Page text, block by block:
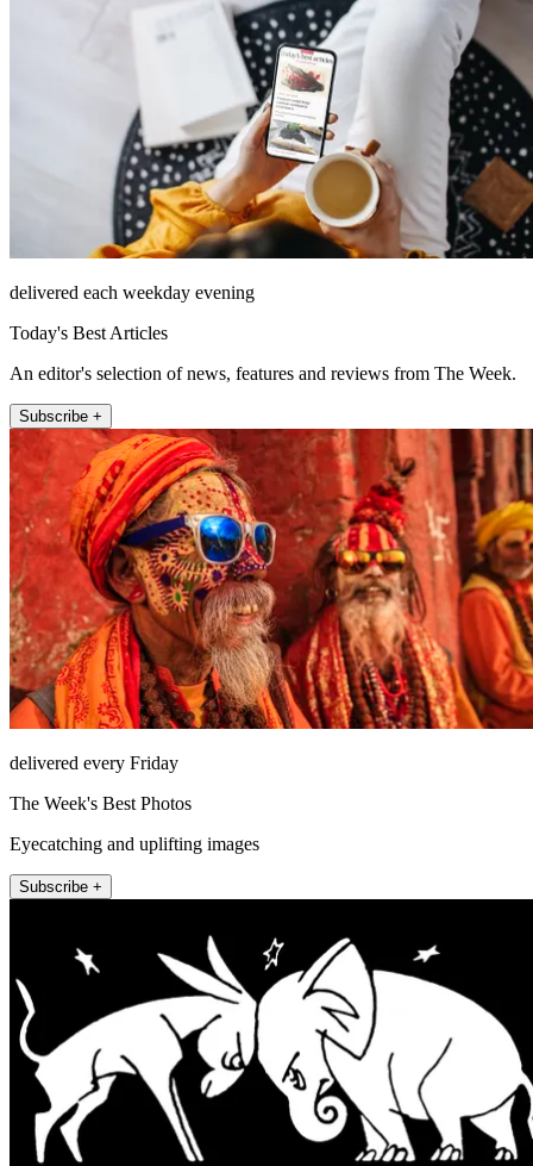
delivered each weekday evening
Today's Best Articles
An editor's selection of news, features and reviews from The Week.
Subscribe +
delivered every Friday
The Week's Best Photos
Eyecatching and uplifting images
Subscribe +